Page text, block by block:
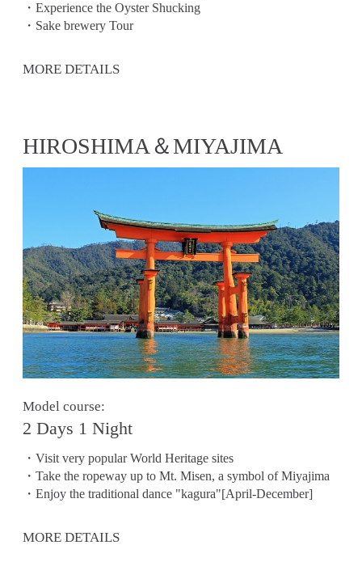
・Experience the Oyster Shucking
・Sake brewery Tour
MORE DETAILS
HIROSHIMA＆MIYAJIMA
Model course:
2 Days 1 Night
・Visit very popular World Heritage sites
・Take the ropeway up to Mt. Misen, a symbol of Miyajima
・Enjoy the traditional dance "kagura"[April-December]
MORE DETAILS